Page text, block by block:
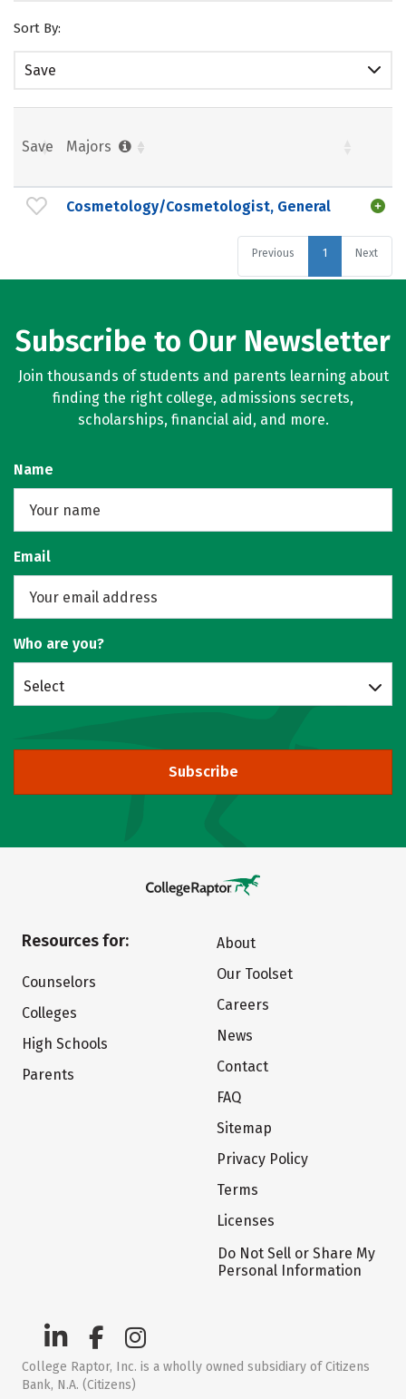
Sort By:
Save
Save Majors
Cosmetology/Cosmetologist, General
Previous 1 Next
Subscribe to Our Newsletter
Join thousands of students and parents learning about
finding the right college, admissions secrets,
scholarships, financial aid, and more.
Name
Email
Who are you?
Select
Subscribe
Resources for:
Counselors
Colleges
High Schools
Parents
About
Our Toolset
Careers
News
Contact
FAQ
Sitemap
Privacy Policy
Terms
Licenses
Do Not Sell or Share My
Personal Information
College Raptor, Inc. is a wholly owned subsidiary of Citizens
Bank, N.A. (Citizens)